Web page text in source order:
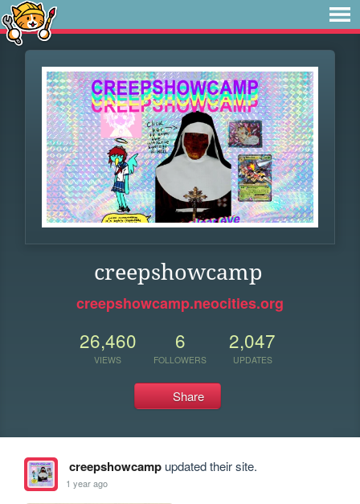
creepshowcamp
creepshowcamp.neocities.org
26,460
VIEWS
6
FOLLOWERS
2,047
UPDATES
Share
creepshowcampupdated their site.
1 year ago